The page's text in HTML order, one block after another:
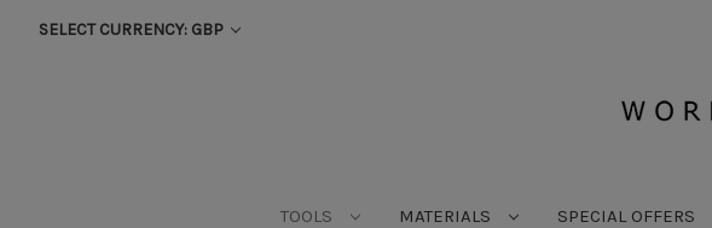
SELECT CURRENCY: GBP
TOOLS MATERIALS SPECIAL OFFERS